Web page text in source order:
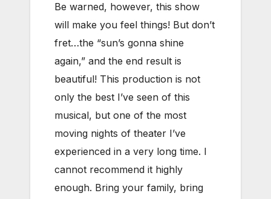
Be warned, however, this show
will make you feel things! But don’t
fret…the “sun’s gonna shine
again,” and the end result is
beautiful! This production is not
only the best I’ve seen of this
musical, but one of the most
moving nights of theater I’ve
experienced in a very long time. I
cannot recommend it highly
enough. Bring your family, bring